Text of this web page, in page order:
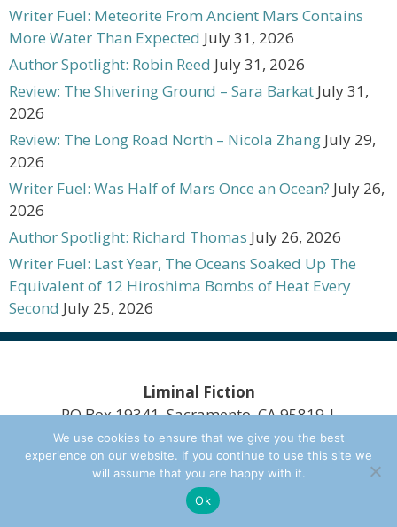
Writer Fuel: Meteorite From Ancient Mars Contains
More Water Than Expected July 31, 2026
Author Spotlight: Robin Reed July 31, 2026
Review: The Shivering Ground – Sara Barkat July 31,
2026
Review: The Long Road North – Nicola Zhang July 29,
2026
Writer Fuel: Was Half of Mars Once an Ocean? July 26,
2026
Author Spotlight: Richard Thomas July 26, 2026
Writer Fuel: Last Year, The Oceans Soaked Up The
Equivalent of 12 Hiroshima Bombs of Heat Every
Second July 25, 2026
Liminal Fiction
PO Box 19341, Sacramento, CA 95819 |
scott@limfic.com
Design Copyright Mongoose on the Loose Web
Design 2020. A Division of Other Worlds Ink
We use cookies to ensure that we give you the best
experience on our website. If you continue to use this site we
will assume that you are happy with it.
Ok